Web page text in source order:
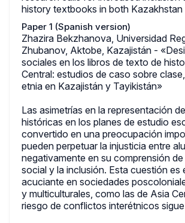
history textbooks in both Kazakhstan
Paper 1 (Spanish version)
Zhazira Bekzhanova, Universidad
Zhubanov, Aktobe, Kazajistán -
sociales en los libros de texto de
Central: estudios de caso sobre
etnia en Kazajistán y Tayikistán»
Las asimetrías en la representación
históricas en los planes de estudio
convertido en una preocupación
pueden perpetuar la injusticia entre
negativamente en su comprensión de
social y la inclusión. Esta cuestión es
acuciante en sociedades
y multiculturales, como las de Asia
riesgo de conflictos interétnicos